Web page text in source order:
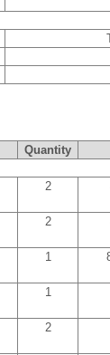
Quantity
2
2
1
1
2